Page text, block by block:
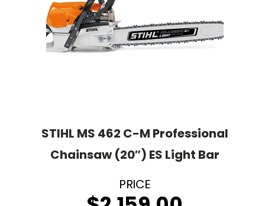
STIHL MS 462 C-M Professional
Chainsaw (20″) ES Light Bar